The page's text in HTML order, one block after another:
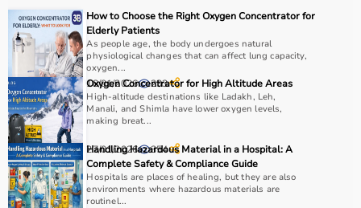
Choosing the right physio products depends on the
patient’s condition, therapy goals, and level of care
required.
For pain relief and muscle stimulation, devices like TENS
units and ultrasound machines are commonly used,
while exercise tools likeresistance bandsand
ballshelp improve strength and flexibility.
It is important to consider product quality, safety, ease of
use, and therapist recommendations.
Budget and long-term usability should also be
considered.
How to Choose the Right Oxygen Concentrator for
Elderly Patients
As people age, the body undergoes natural
physiological changes that can affect lung capacity,
oxygen...
18/01/2026 233
Oxygen Concentrator for High Altitude Areas
High-altitude destinations like Ladakh, Leh,
Manali, and Shimla have lower oxygen levels,
making breat...
27/01/2026 354
Handling Hazardous Material in a Hospital: A
Complete Safety & Compliance Guide
Hospitals are places of healing, but they are also
environments where hazardous materials are
routinel...